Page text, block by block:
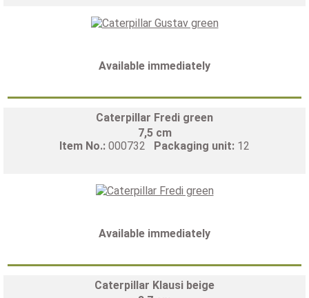
Available immediately
Caterpillar Fredi green
7,5 cm
Item No.: 000732 Packaging unit: 12
Available immediately
Caterpillar Klausi beige